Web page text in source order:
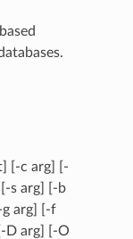
[-c arg] [-
s arg] [-b
arg] [-f
D arg] [-O